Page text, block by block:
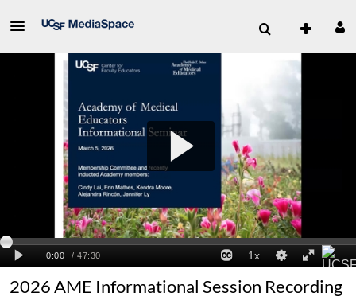
2026 AME Informational Session Recording